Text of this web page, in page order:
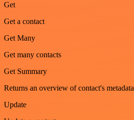
Get
Get a contact
Get Many
Get many contacts
Get Summary
Returns an overview of contact's metadata
Update